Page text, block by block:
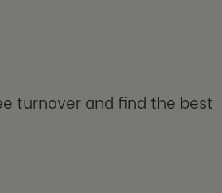
turnover and find the best